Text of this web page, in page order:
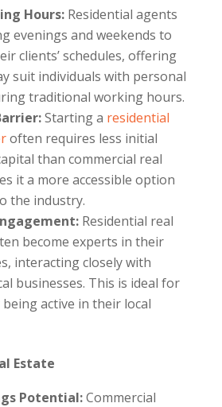
Hours:Residential agents
evenings and weekends to
clients’ schedules, offering
suit individuals with personal
traditional working hours.
Starting a residential
often requires less initial
than commercial real
it a more accessible option
the industry.
Residential real
become experts in their
interacting closely with
businesses. This is ideal for
active in their local
Estate
Potential:Commercial